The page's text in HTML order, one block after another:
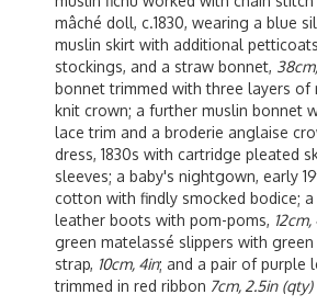
mâché doll, c.1830, wearing a blue
muslin skirt with additional
stockings, and a straw bonnet,
bonnet trimmed with three layers of
knit crown; a further muslin bonnet
lace trim and a broderie anglaise
dress, 1830s with cartridge pleated
sleeves; a baby's nightgown, early
cotton with findly smocked bodice;
leather boots with pom-poms,
green matelassé slippers with
strap, 10cm, 4in; and a pair of purple
trimmed in red ribbon 7cm, 2.5in (qty)